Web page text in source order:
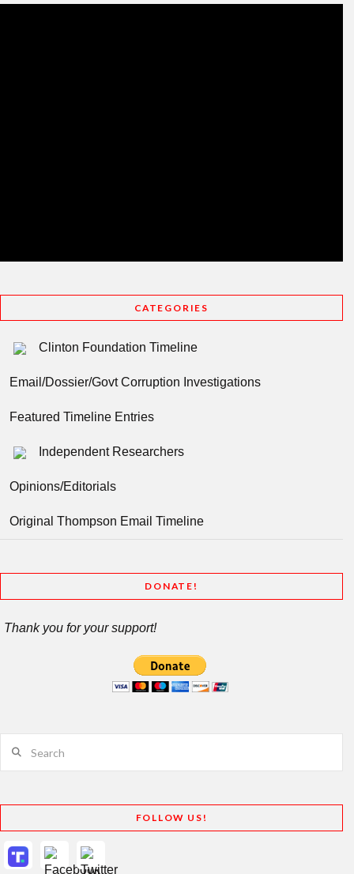
CATEGORIES
Clinton Foundation Timeline
Email/Dossier/Govt Corruption Investigations
Featured Timeline Entries
Independent Researchers
Opinions/Editorials
Original Thompson Email Timeline
DONATE!
Thank you for your support!
FOLLOW US!